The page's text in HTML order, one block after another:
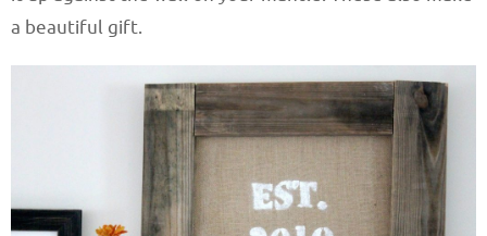
a beautiful gift.